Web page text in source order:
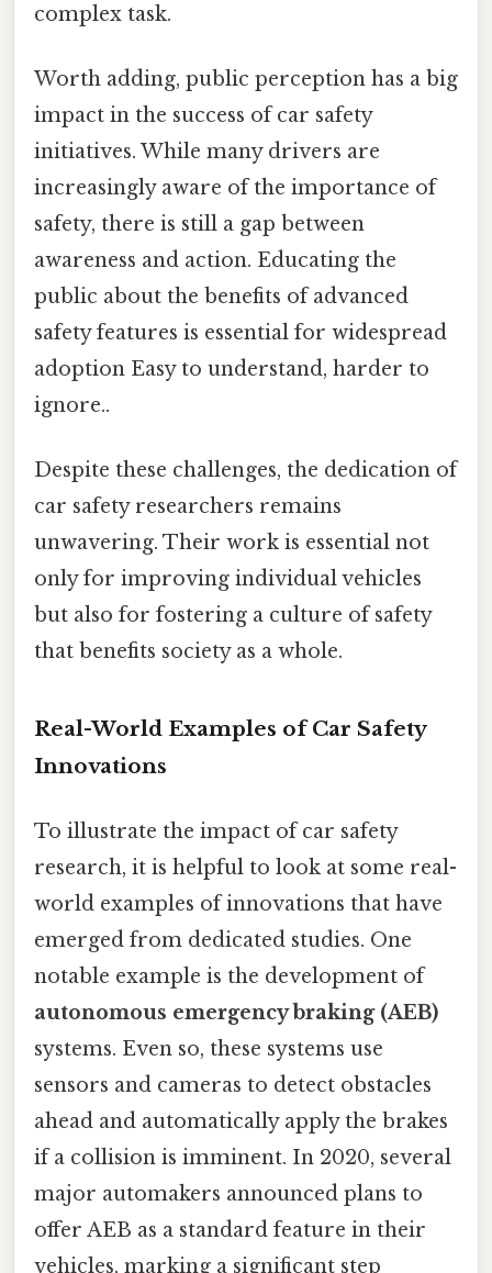
complex task.
Worth adding, public perception has a big
impact in the success of car safety
initiatives. While many drivers are
increasingly aware of the importance of
safety, there is still a gap between
awareness and action. Educating the
public about the benefits of advanced
safety features is essential for widespread
adoption Easy to understand, harder to
ignore..
Despite these challenges, the dedication of
car safety researchers remains
unwavering. Their work is essential not
only for improving individual vehicles
but also for fostering a culture of safety
that benefits society as a whole.
Real-World Examples of Car Safety
Innovations
To illustrate the impact of car safety
research, it is helpful to look at some real-
world examples of innovations that have
emerged from dedicated studies. One
notable example is the development of
autonomous emergency braking (AEB)
systems. Even so, these systems use
sensors and cameras to detect obstacles
ahead and automatically apply the brakes
if a collision is imminent. In 2020, several
major automakers announced plans to
offer AEB as a standard feature in their
vehicles, marking a significant step